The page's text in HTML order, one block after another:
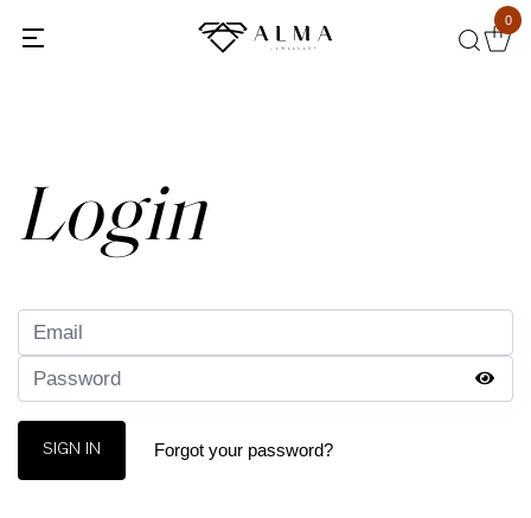
0
Login
SIGN IN Forgot your password?